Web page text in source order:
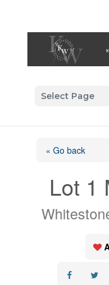
Select Page
« Go back
Lot 1